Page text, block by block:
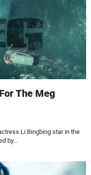
The Meg
Li Bingbing star in the
by...